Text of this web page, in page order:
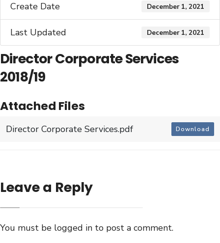
Create Date December 1, 2021
Last Updated December 1, 2021
Director Corporate Services
2018/19
Attached Files
Director Corporate Services.pdf Download
Leave a Reply
You must be logged in to post a comment.